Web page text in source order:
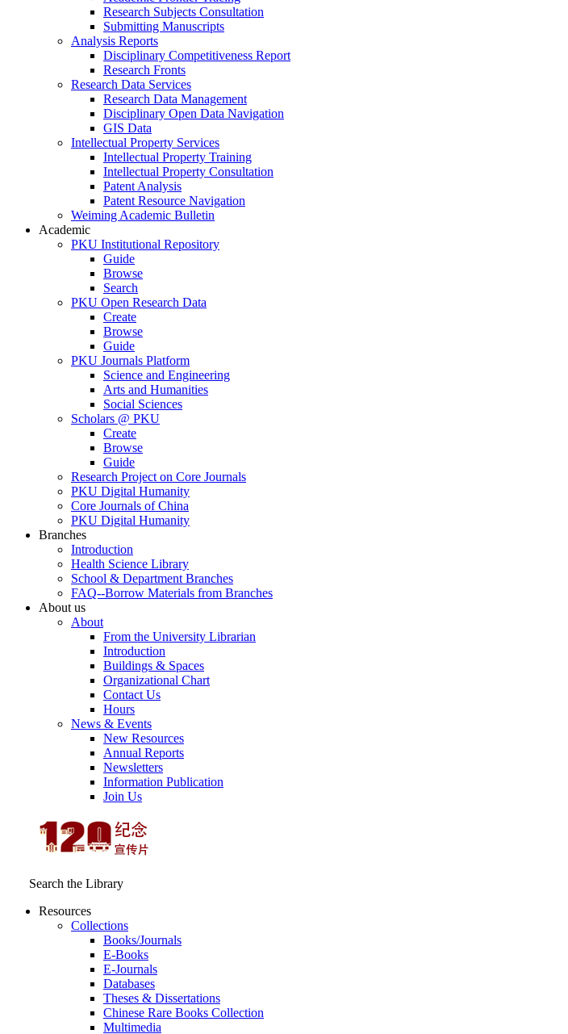
Research Subjects Consultation
Submitting Manuscripts
Analysis Reports
Disciplinary Competitiveness Report
Research Fronts
Research Data Services
Research Data Management
Disciplinary Open Data Navigation
GIS Data
Intellectual Property Services
Intellectual Property Training
Intellectual Property Consultation
Patent Analysis
Patent Resource Navigation
Weiming Academic Bulletin
Academic
PKU Institutional Repository
Guide
Browse
Search
PKU Open Research Data
Create
Browse
Guide
PKU Journals Platform
Science and Engineering
Arts and Humanities
Social Sciences
Scholars @ PKU
Create
Browse
Guide
Research Project on Core Journals
PKU Digital Humanity
Core Journals of China
PKU Digital Humanity
Branches
Introduction
Health Science Library
School & Department Branches
FAQ--Borrow Materials from Branches
About us
About
From the University Librarian
Introduction
Buildings & Spaces
Organizational Chart
Contact Us
Hours
News & Events
New Resources
Annual Reports
Newsletters
Information Publication
Join Us
Search the Library
Resources
Collections
Books/Journals
E-Books
E‑Journals
Databases
Theses & Dissertations
Chinese Rare Books Collection
Multimedia